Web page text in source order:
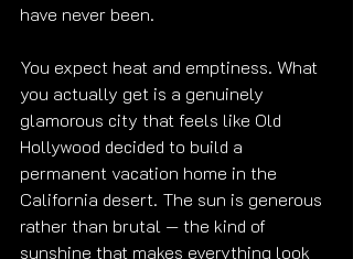
have never been.
You expect heat and emptiness. What
you actually get is a genuinely
glamorous city that feels like Old
Hollywood decided to build a
permanent vacation home in the
California desert. The sun is generous
rather than brutal — the kind of
sunshine that makes everything look